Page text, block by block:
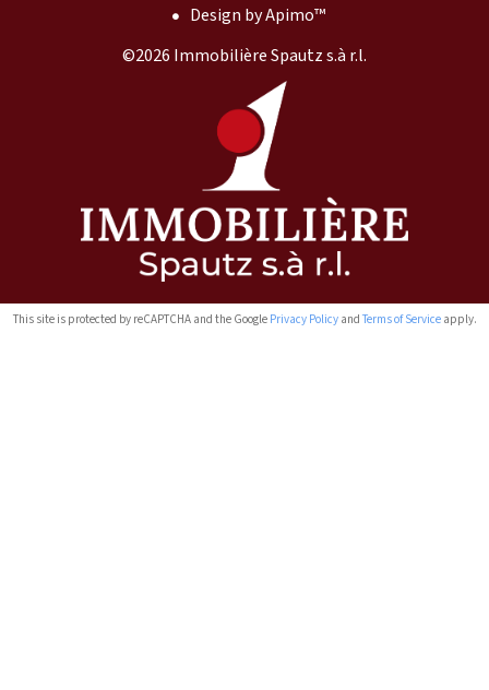
Design byApimo™
©2026 Immobilière Spautz s.à r.l.
This site is protected by reCAPTCHA and the Google Privacy Policyand Terms of Serviceapply.